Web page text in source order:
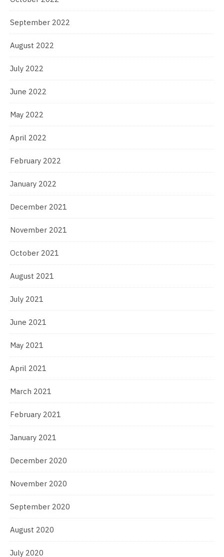
September 2022
August 2022
July 2022
June 2022
May 2022
April 2022
February 2022
January 2022
December 2021
November 2021
October 2021
August 2021
July 2021
June 2021
May 2021
April 2021
March 2021
February 2021
January 2021
December 2020
November 2020
September 2020
August 2020
July 2020